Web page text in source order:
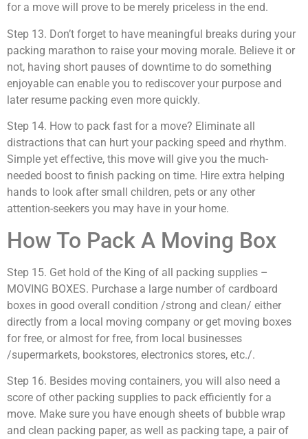
for a move will prove to be merely priceless in the end.
Step 13. Don’t forget to have meaningful breaks during your
packing marathon to raise your moving morale. Believe it or
not, having short pauses of downtime to do something
enjoyable can enable you to rediscover your purpose and
later resume packing even more quickly.
Step 14. How to pack fast for a move? Eliminate all
distractions that can hurt your packing speed and rhythm.
Simple yet effective, this move will give you the much-
needed boost to finish packing on time. Hire extra helping
hands to look after small children, pets or any other
attention-seekers you may have in your home.
How To Pack A Moving Box
Step 15. Get hold of the King of all packing supplies –
MOVING BOXES. Purchase a large number of cardboard
boxes in good overall condition /strong and clean/ either
directly from a local moving company or get moving boxes
for free, or almost for free, from local businesses
/supermarkets, bookstores, electronics stores, etc./.
Step 16. Besides moving containers, you will also need a
score of other packing supplies to pack efficiently for a
move. Make sure you have enough sheets of bubble wrap
and clean packing paper, as well as packing tape, a pair of